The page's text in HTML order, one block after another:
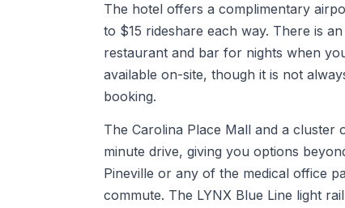
The hotel offers a complimentary
to $15 rideshare each way. There is
restaurant and bar for nights when
available on-site, though it is not
booking.
The Carolina Place Mall and a
minute drive, giving you options
Pineville or any of the medical office
commute. The LYNX Blue Line light